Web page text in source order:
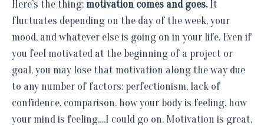
Here’s the thing: motivation comes and goes.It
fluctuates depending on the day of the week, your
mood, and whatever else is going on in your life. Even if
you feel motivated at the beginning of a project or
goal, you may lose that motivation along the way due
to any number of factors: perfectionism, lack of
confidence, comparison, how your body is feeling, how
your mind is feeling….I could go on. Motivation is great,